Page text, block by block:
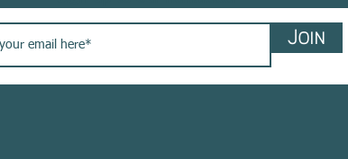
💚
Join